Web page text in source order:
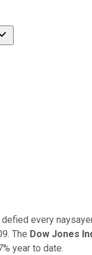
every
The Dow Jones
year to date.